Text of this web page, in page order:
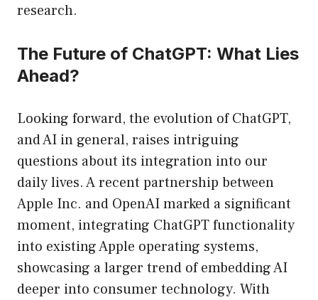
research.
The Future of ChatGPT: What Lies
Ahead?
Looking forward, the evolution of ChatGPT,
and AI in general, raises intriguing
questions about its integration into our
daily lives. A recent partnership between
Apple Inc. and OpenAI marked a significant
moment, integrating ChatGPT functionality
into existing Apple operating systems,
showcasing a larger trend of embedding AI
deeper into consumer technology. With